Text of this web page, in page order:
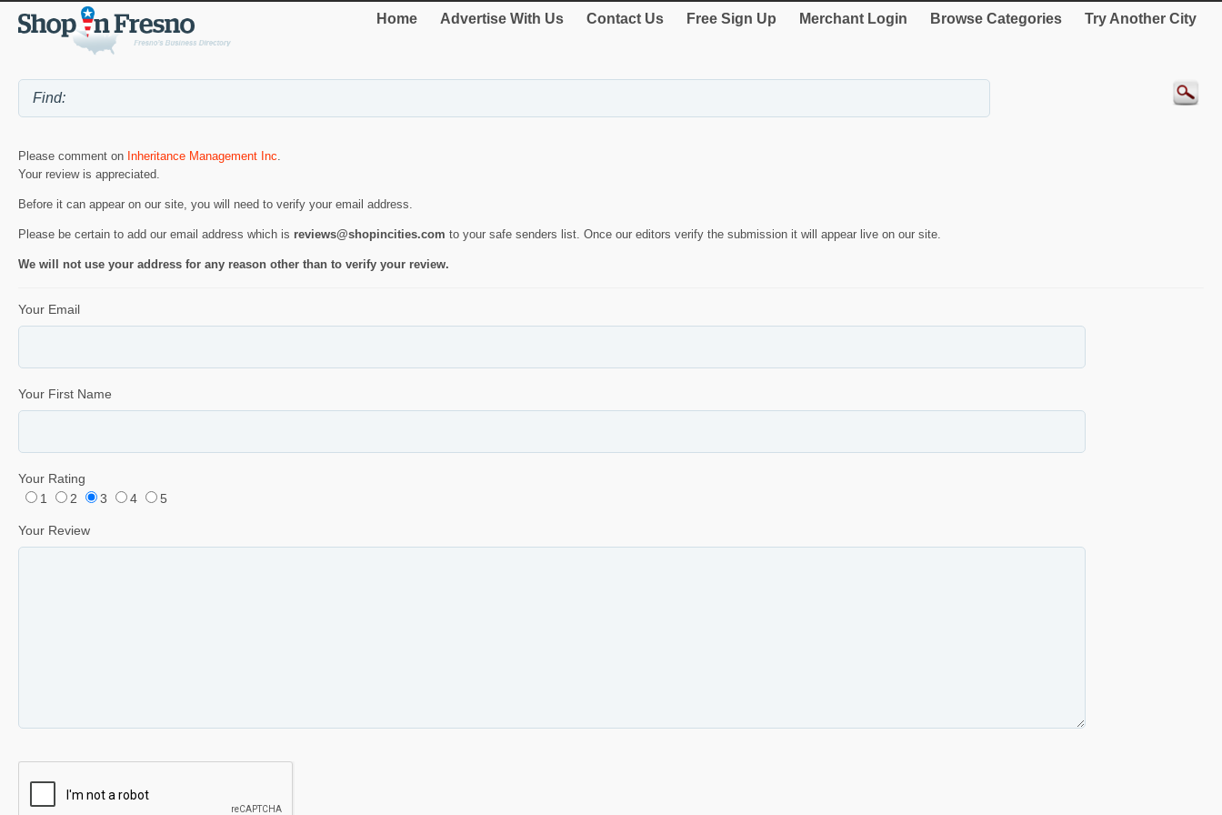
Home Advertise With Us Contact Us Free Sign Up Merchant Login Browse Categories Try Another City
Please comment on Inheritance Management Inc
Your review is appreciated.
Before it can appear on our site, you will need to verify your email address.
Please be certain to add our email address which is reviews@shopincities.com to your safe senders list. Once our editors verify the submission it will appear live on our site.
We will not use your address for any reason other than to verify your review.
Your Email
Your First Name
Your Rating
1
2 3 4 5
Your Review